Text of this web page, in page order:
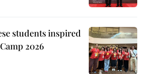
students inspired
2026